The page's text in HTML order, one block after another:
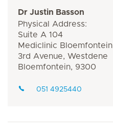
Dr Justin Basson
Physical Address:
Suite A 104
Mediclinic Bloemfontein
3rd Avenue, Westdene
Bloemfontein, 9300
051 4925440